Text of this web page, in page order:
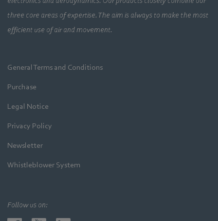
three core areas of expertise. The aim is always to make the most
efficient use of air and movement.
General Terms and Conditions
Purchase
Legal Notice
Privacy Policy
Newsletter
Whistleblower System
Follow us on: